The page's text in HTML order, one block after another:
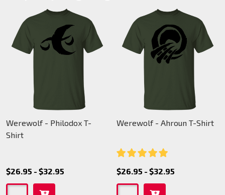
Werewolf - Philodox T-
Shirt
$26.95 - $32.95
Werewolf - Ahroun T-Shirt
$26.95 - $32.95